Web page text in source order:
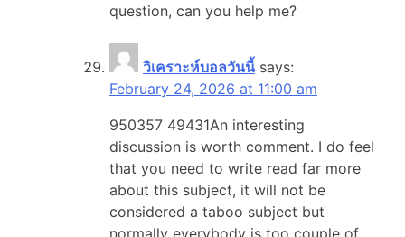
question, can you help me?
วิเคราะห์บอลวันนี้ says:
February 24, 2026 at 11:00 am
950357 49431An interesting
discussion is worth comment. I do feel
that you need to write read far more
about this subject, it will not be
considered a taboo subject but
normally everybody is too couple of